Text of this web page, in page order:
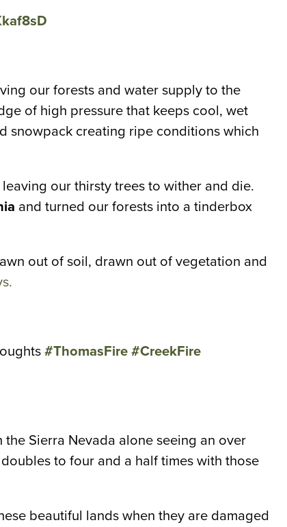
our forests and water supply to the
of high pressure that keeps cool, wet
snowpack creating ripe conditions which
our thirsty trees to wither and die.
and turned our forests into a tinderbox
out of soil, drawn out of vegetation and
#ThomasFire #CreekFire
Sierra Nevada alone seeing an over
to four and a half times with those
beautiful lands when they are damaged